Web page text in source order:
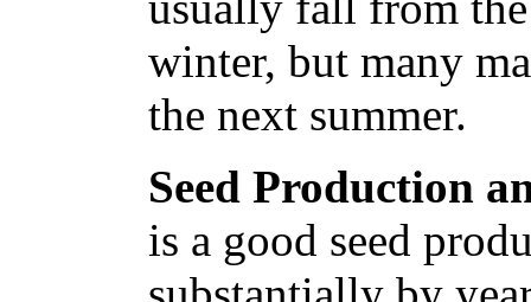
winter, but many
the next summer.
Seed Production
is a good seed